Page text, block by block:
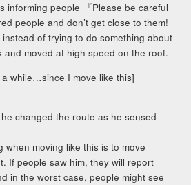
informing people 『Please be careful
people and don’t get close to them!
of trying to do something about
and moved at high speed on the roof.
while…since I move like this]
changed the route as he sensed
when moving like this is to move
If people saw him, they will report
in the worst case, people might see